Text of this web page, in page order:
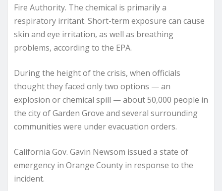
Fire Authority. The chemical is primarily a
respiratory irritant. Short-term exposure can cause
skin and eye irritation, as well as breathing
problems, according to the EPA.
During the height of the crisis, when officials
thought they faced only two options — an
explosion or chemical spill — about 50,000 people in
the city of Garden Grove and several surrounding
communities were under evacuation orders.
California Gov. Gavin Newsom issued a state of
emergency in Orange County in response to the
incident.